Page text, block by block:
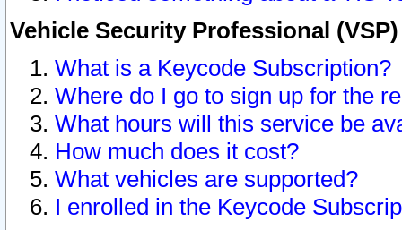
Vehicle Security Professional
What is a Keycode Subscription?
Where do I go to sign up for the
What hours will this service be
How much does it cost?
What vehicles are supported?
I enrolled in the Keycode